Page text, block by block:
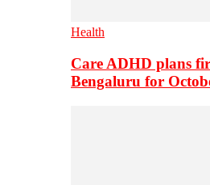
Health
Care ADHD plans
Bengaluru for